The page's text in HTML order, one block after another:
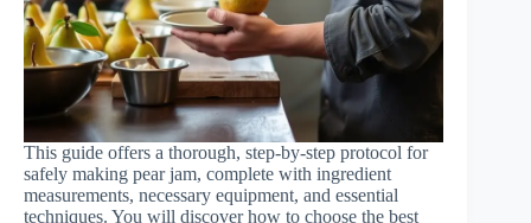
This guide offers a thorough, step-by-step protocol for
safely making pear jam, complete with ingredient
measurements, necessary equipment, and essential
techniques. You will discover how to choose the best